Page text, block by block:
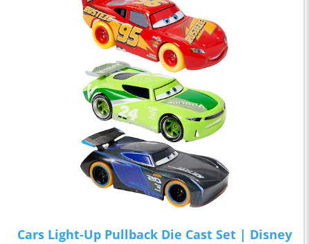
Cars Light-Up Pullback Die Cast Set | Disney